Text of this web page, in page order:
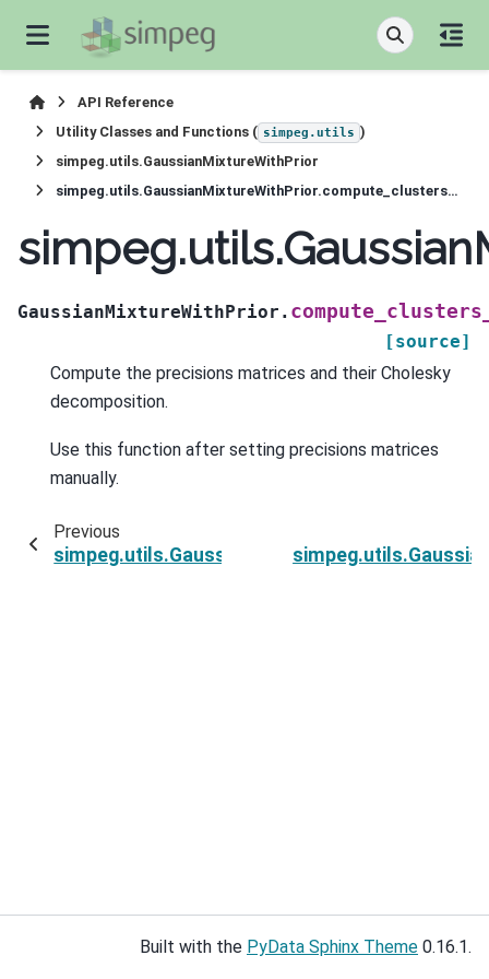
API Reference
Utility Classes and Functions ( simpeg.utils )
simpeg.utils.GaussianMixtureWithPrior
simpeg.utils.GaussianMixtureWithPrior.compute_clusters_covariances
GaussianMixtureWithPrior.
[source]
Compute the precisions matrices and their Cholesky
decomposition.
Use this function after setting precisions matrices
manually.
Previous
simpeg.utils.GaussianMixtureWithPrior.bic
Built with the PyData Sphinx Theme 0.16.1.